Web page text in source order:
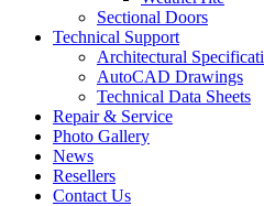
Sectional Doors
Technical Support
Architectural
AutoCAD Drawings
Technical Data Sheets
Repair & Service
Photo Gallery
News
Resellers
Contact Us